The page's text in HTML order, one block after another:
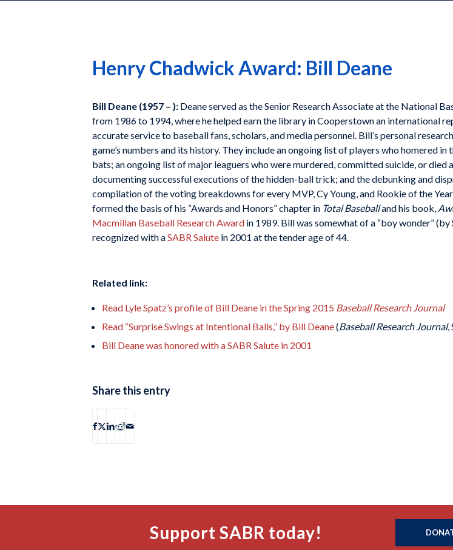
Henry Chadwick Award: Bill Deane
Bill Deane (1957 – ): Deane served as the Senior Research Associate at the National
from 1986 to 1994, where he helped earn the library in Cooperstown an international
accurate service to baseball fans, scholars, and media personnel. Bill’s personal
game’s numbers and its history. They include an ongoing list of players who homered
bats; an ongoing list of major leaguers who were murdered, committed suicide, or died
documenting successful executions of the hidden-ball trick; and the debunking and
compilation of the voting breakdowns for every MVP, Cy Young, and Rookie of the
formed the basis of his “Awards and Honors” chapter in Total Baseballand his book,
Macmillan Baseball Research Award in 1989. Bill was somewhat of a “boy wonder” (by
recognized with aSABR Salute in 2001 at the tender age of 44.
Related link:
Read Lyle Spatz’s profile of Bill Deane in the Spring 2015 Baseball Research Journal
Read “Surprise Swings at Intentional Balls,” by Bill Deane(Baseball Research Journal,
Bill Deane was honored with a SABR Salute in 2001
Share this entry
Support SABR today!